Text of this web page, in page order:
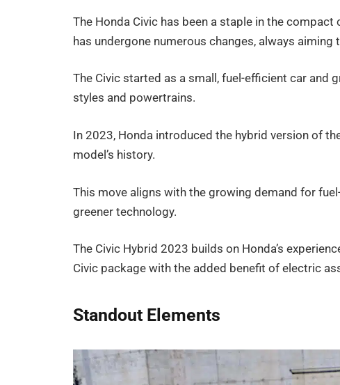
The Honda Civic has been a staple in the
has undergone numerous changes, always
The Civic started as a small, fuel-efficient car and
styles and powertrains.
In 2023, Honda introduced the hybrid version of
model’s history.
This move aligns with the growing demand for
greener technology.
The Civic Hybrid 2023 builds on Honda’s
Civic package with the added benefit of electric
Standout Elements